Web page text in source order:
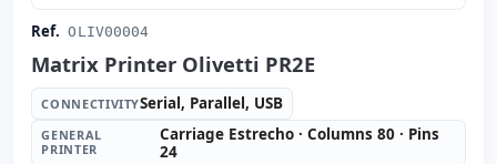
Ref. OLIV00004
Matrix Printer Olivetti PR2E
CONNECTIVITYSerial, Parallel, USB
GENERAL
PRINTER
Carriage Estrecho · Columns 80 · Pins
24